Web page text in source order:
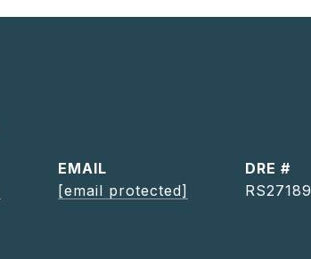
EMAIL
[email protected]
DRE #
RS27189